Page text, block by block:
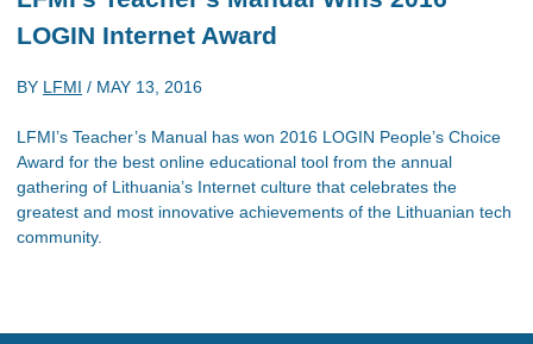
LOGIN Internet Award
BY LFMI / MAY 13, 2016
LFMI’s Teacher’s Manual has won 2016 LOGIN People’s Choice
Award for the best online educational tool from the annual
gathering of Lithuania’s Internet culture that celebrates the
greatest and most innovative achievements of the Lithuanian tech
community.